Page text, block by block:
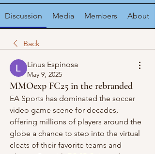
Discussion Media Members About
Back
Linus Espinosa
May 9, 2025
MMOexp FC25 in the rebranded
EA Sports has dominated the soccer
video game scene for decades,
offering millions of players around the
globe a chance to step into the virtual
cleats of their favorite teams and